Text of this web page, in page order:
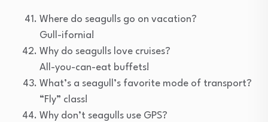
Where do seagulls go on vacation?
Gull-ifornia!
Why do seagulls love cruises?
All-you-can-eat buffets!
What’s a seagull’s favorite mode of transport?
“Fly” class!
Why don’t seagulls use GPS?